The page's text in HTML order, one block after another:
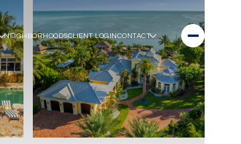
NEIGHBORHOODSCLIENT LOGINCONTACT